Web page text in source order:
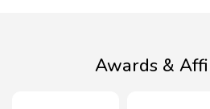
Awards &